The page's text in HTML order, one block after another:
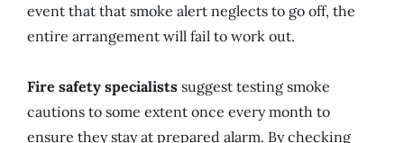
event that that smoke alert neglects to go off, the
entire arrangement will fail to work out.
Fire safety specialists suggest testing smoke
cautions to some extent once every month to
ensure they stay at prepared alarm. By checking